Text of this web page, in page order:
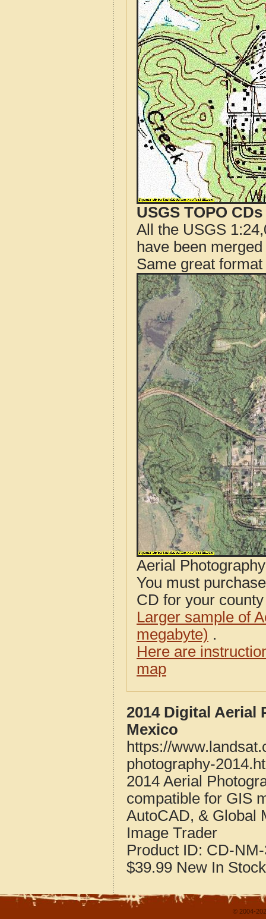
USGS TOPO
All the USGS
have been
Same great
Aerial
You must
CD for your
Larger sample of
megabyte) .
Here are
map
2014 Digital Aerial
Mexico
https://
photography-
2014 Aerial
compatible for GIS
AutoCAD, & Global
Image Trader
Product ID: CD-
$39.99 New In Stock
© 2004-